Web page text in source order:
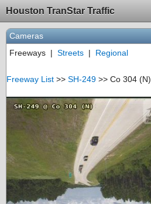
Houston TranStar Traffic
Cameras
Freeways | Streets | Regional
Freeway List >> SH-249 >> Co 304 (N)